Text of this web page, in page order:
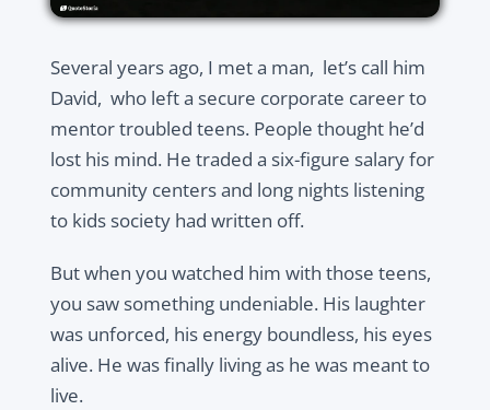
Several years ago, I met a man, let’s call him
David, who left a secure corporate career to
mentor troubled teens. People thought he’d
lost his mind. He traded a six-figure salary for
community centers and long nights listening
to kids society had written off.
But when you watched him with those teens,
you saw something undeniable. His laughter
was unforced, his energy boundless, his eyes
alive. He was finally living as he was meant to
live.